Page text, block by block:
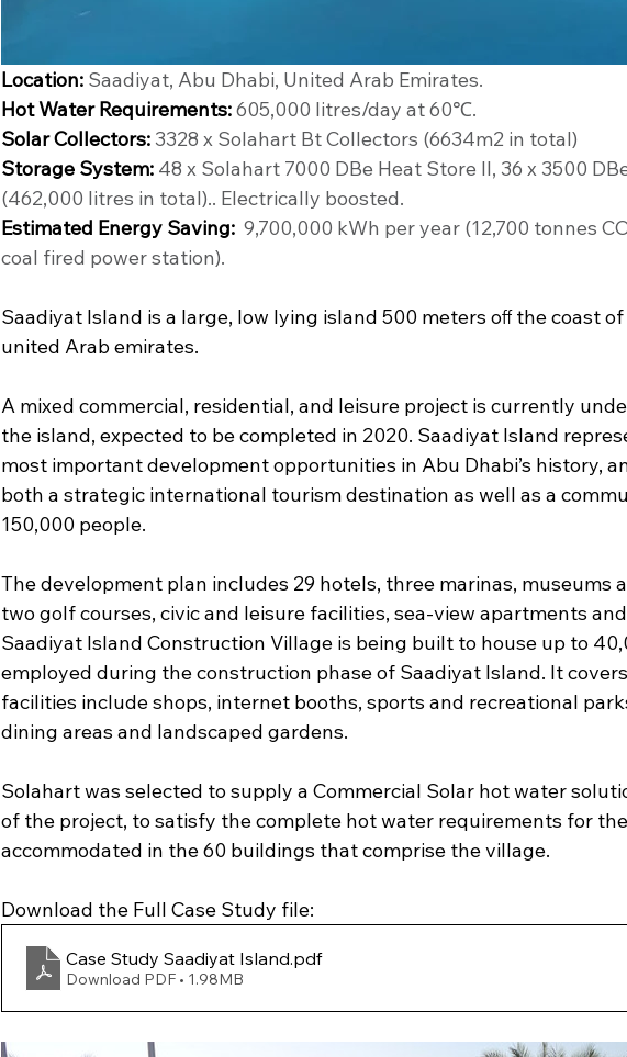
Location: Saadiyat, Abu Dhabi, United Arab Emirates.
Hot Water Requirements: 605,000 litres/day at 60℃.
Solar Collectors: 3328 x Solahart Bt Collectors (6634m2 in total)
Storage System: 48 x Solahart 7000 DBe Heat Store II, 36 x 3500
(462,000 litres in total).. Electrically boosted.
Estimated Energy Saving:
9,700,000 kWh per year (12,700 tonnes
coal fired power station).
Saadiyat Island is a large, low lying island 500 meters oﬀ the coast
united Arab emirates.
A mixed commercial, residential, and leisure project is currently
the island, expected to be completed in 2020. Saadiyat Island
most important development opportunities in Abu Dhabi’s history,
both a strategic international tourism destination as well as a
150,000 people.
The development plan includes 29 hotels, three marinas, museums
two golf courses, civic and leisure facilities, sea-view apartments
Saadiyat Island Construction Village is being built to house up to
employed during the construction phase of Saadiyat Island. It
facilities include shops, internet booths, sports and recreational
dining areas and landscaped gardens.
Solahart was selected to supply a Commercial Solar hot water
of the project, to satisfy the complete hot water requirements for
accommodated in the 60 buildings that comprise the village.
Download the Full Case Study file:
Case Study Saadiyat Island.pdf
Download PDF • 1.98MB